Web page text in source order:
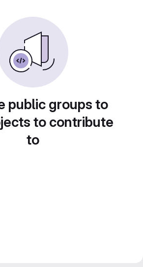
public groups to
to contribute
to